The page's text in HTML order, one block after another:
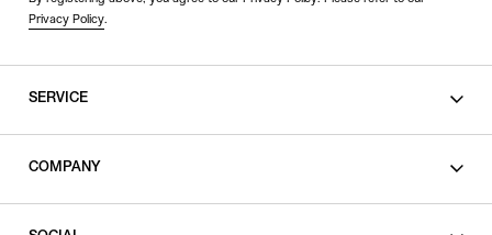
Privacy Policy.
SERVICE
COMPANY